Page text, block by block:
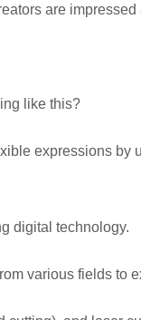
are impressed
like this?
expressions by
digital technology.
various fields to